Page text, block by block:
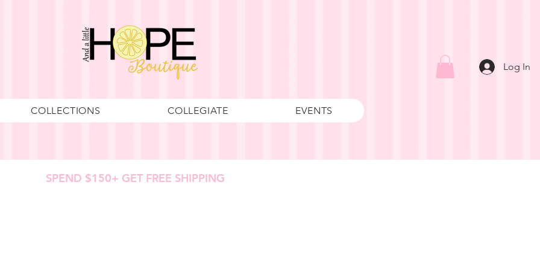
COLLECTIONS COLLEGIATE EVENTS
Log In
SPEND $150+ GET FREE SHIPPING